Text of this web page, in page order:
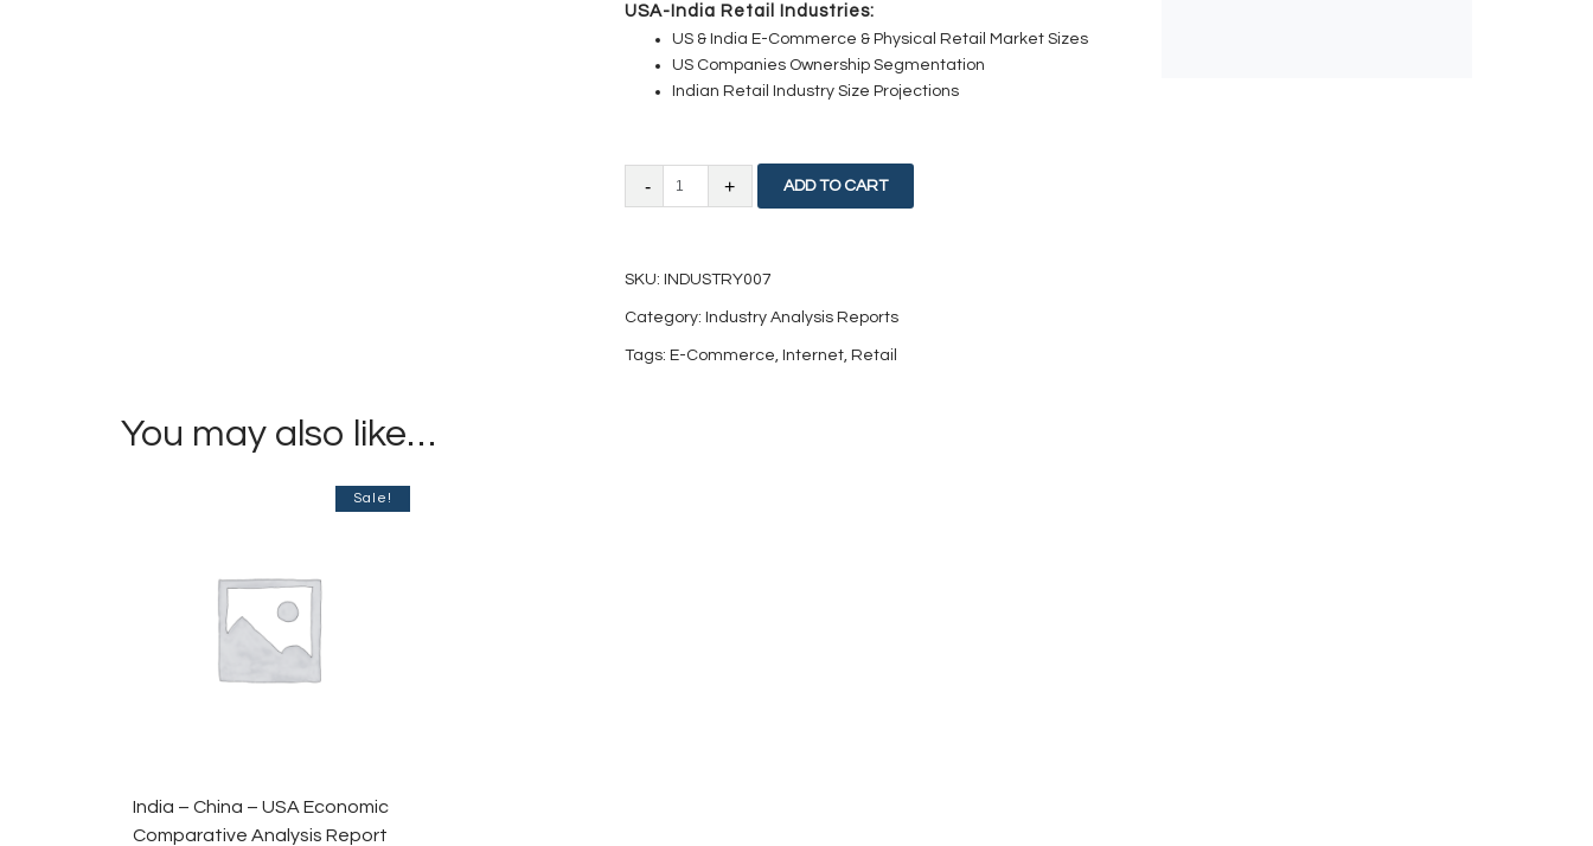
USA-India Retail Industries:
US & India E-Commerce & Physical Retail Market Sizes
US Companies Ownership Segmentation
Indian Retail Industry Size Projections
Internet
ADD TO CART
SKU: INDUSTRY007
Category: Industry Analysis Reports
Tags: E-Commerce, Internet, Retail
You may also like…
Sale!
India – China – USA Economic
Comparative Analysis Report